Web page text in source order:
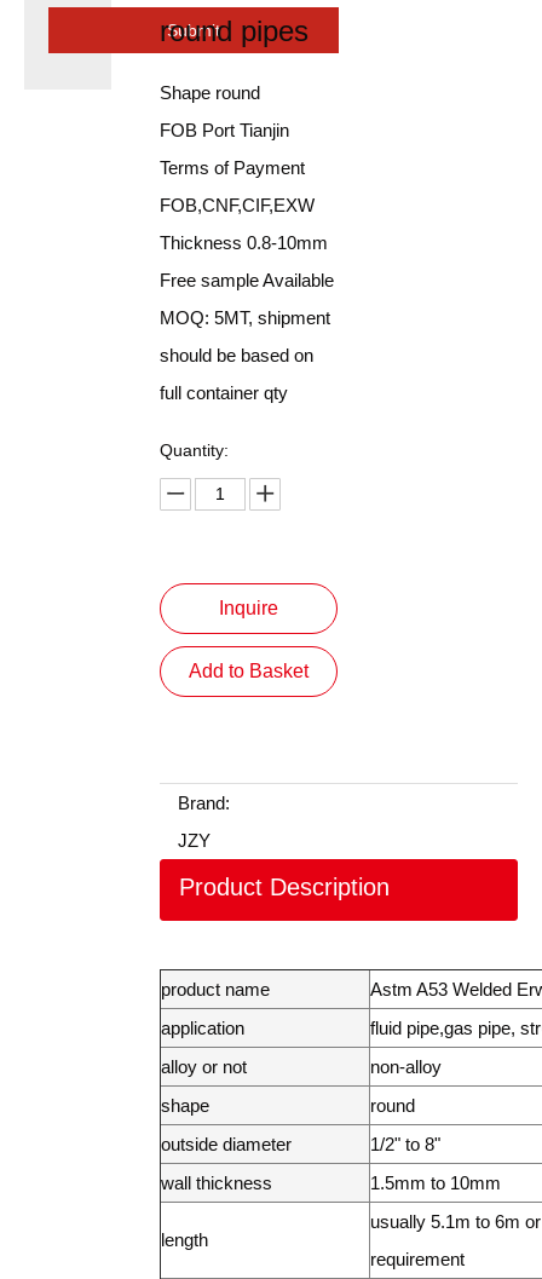
Submit
round pipes
Shape round
FOB Port Tianjin
Terms of Payment
FOB,CNF,CIF,EXW
Thickness 0.8-10mm
Free sample Available
MOQ: 5MT, shipment
should be based on
full container qty
Quantity:
Inquire
Add to Basket
Brand:
JZY
Product Description
product name
Astm A53 Welded
application
fluid pipe,gas pipe,
alloy or not
non-alloy
shape
round
outside diameter
1/2" to 8"
wall thickness
1.5mm to 10mm
length
usually 5.1m to 6m
requirement